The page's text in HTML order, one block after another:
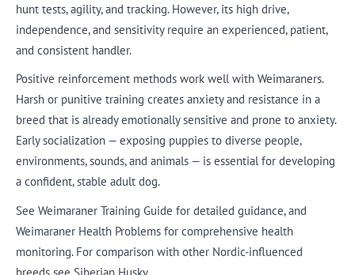
hunt tests, agility, and tracking. However, its high drive,
independence, and sensitivity require an experienced, patient,
and consistent handler.
Positive reinforcement methods work well with Weimaraners.
Harsh or punitive training creates anxiety and resistance in a
breed that is already emotionally sensitive and prone to anxiety.
Early socialization — exposing puppies to diverse people,
environments, sounds, and animals — is essential for developing
a confident, stable adult dog.
See Weimaraner Training Guide for detailed guidance, and
Weimaraner Health Problems for comprehensive health
monitoring. For comparison with other Nordic-influenced
breeds see Siberian Husky.